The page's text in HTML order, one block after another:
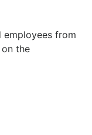
employees from
the